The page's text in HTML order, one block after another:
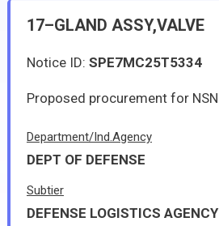
17–GLAND ASSY,VALVE
Notice ID: SPE7MC25T5334
Department/Ind.Agency
DEPT OF DEFENSE
Subtier
DEFENSE LOGISTICS AGENCY